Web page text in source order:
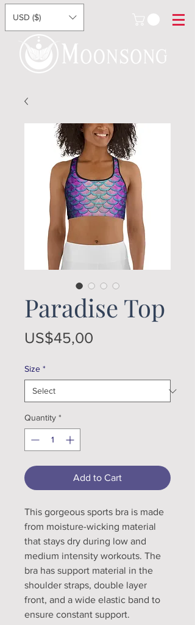
USD ($)
Paradise Top
US$45,00
Size *
Quantity *
Add to Cart
This gorgeous sports bra is made
from moisture-wicking material
that stays dry during low and
medium intensity workouts. The
bra has support material in the
shoulder straps, double layer
front, and a wide elastic band to
ensure constant support.